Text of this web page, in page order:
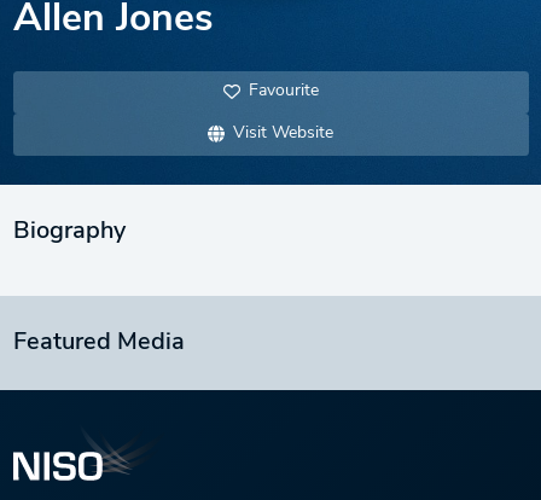
Allen Jones
Favourite
Visit Website
Biography
Featured Media